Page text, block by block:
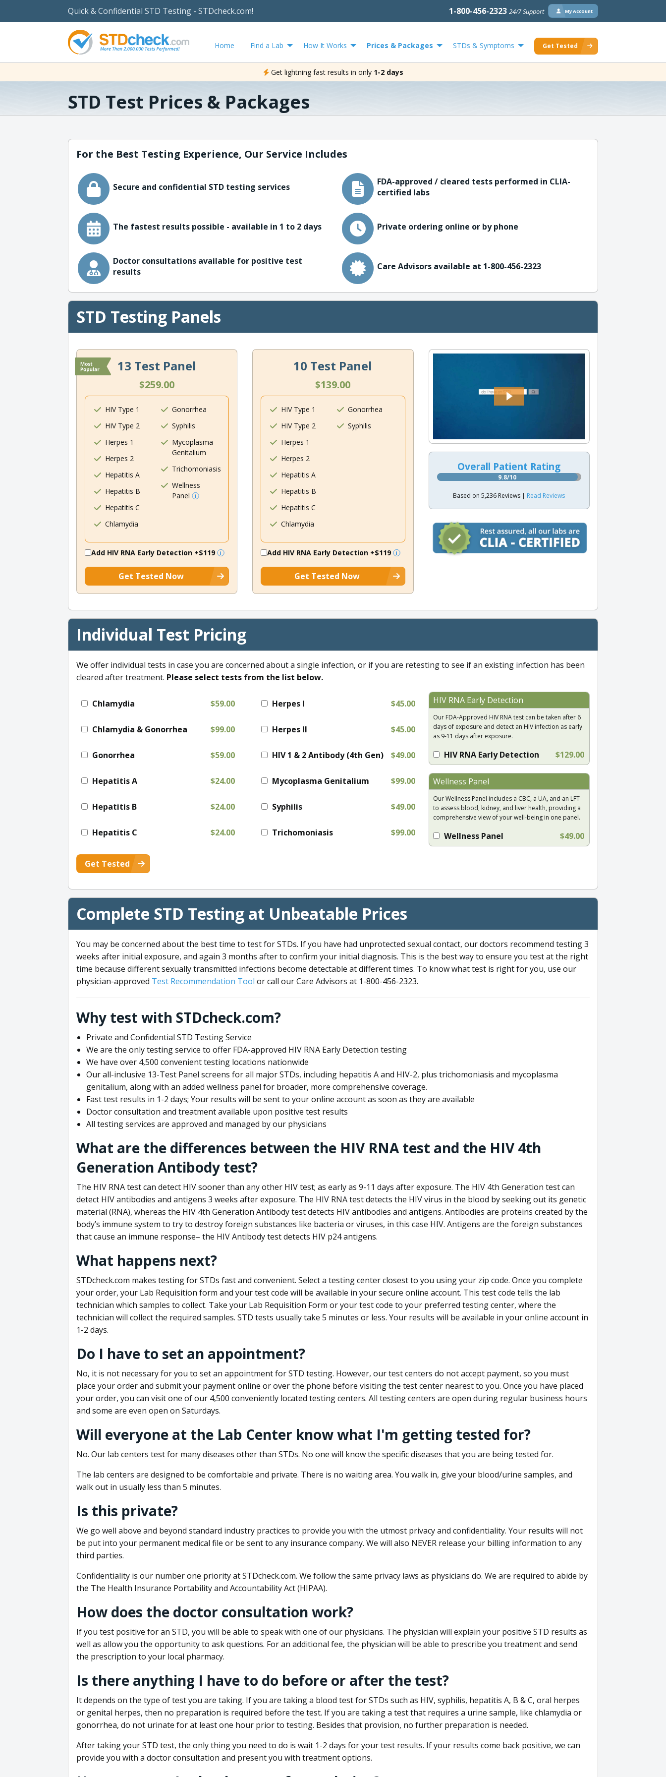
Quick & Confidential STD Testing - STDcheck.com! 1-800-456-2323 24/7 Support My Account
Home Find a Lab How It Works Prices & Packages STDs & Symptoms Get Tested
Get lightning fast results in only 1-2 days
STD Test Prices & Packages
For the Best Testing Experience, Our Service Includes
Secure and confidential STD testing services
FDA-approved / cleared tests performed in CLIA-
certified labs
The fastest results possible - available in 1 to 2 days Private ordering online or by phone
Doctor consultations available for positive test
results
Care Advisors available at 1-800-456-2323
STD Testing Panels
13 Test Panel
$259.00
HIV Type 1
HIV Type 2
Herpes 1
Herpes 2
Hepatitis A
Hepatitis B
Hepatitis C
Chlamydia
Gonorrhea
Syphilis
Mycoplasma
Genitalium
Trichomoniasis
Wellness
Panel
Add HIV RNA Early Detection +$119
Get Tested Now
10 Test Panel
$139.00
HIV Type 1
HIV Type 2
Herpes 1
Herpes 2
Hepatitis A
Hepatitis B
Hepatitis C
Chlamydia
Gonorrhea
Syphilis
Add HIV RNA Early Detection +$119
Get Tested Now
Overall Patient Rating
9.8/10
Based on 5,236 Reviews | Read Reviews
Individual Test Pricing
We offer individual tests in case you are concerned about a single infection, or if you are retesting to see if an existing infection has been
cleared after treatment. Please select tests from the list below.
Chlamydia $59.00
Chlamydia & Gonorrhea $99.00
Gonorrhea $59.00
Hepatitis A $24.00
Hepatitis B $24.00
Hepatitis C $24.00
Herpes I $45.00
Herpes II $45.00
HIV 1 & 2 Antibody (4th Gen) $49.00
Mycoplasma Genitalium $99.00
Syphilis $49.00
Trichomoniasis $99.00
HIV RNA Early Detection
Our FDA-Approved HIV RNA test can be taken after 6
days of exposure and detect an HIV infection as early
as 9-11 days after exposure.
HIV RNA Early Detection $129.00
Wellness Panel
Our Wellness Panel includes a CBC, a UA, and an LFT
to assess blood, kidney, and liver health, providing a
comprehensive view of your well-being in one panel.
Wellness Panel $49.00
Get Tested
Complete STD Testing at Unbeatable Prices
You may be concerned about the best time to test for STDs. If you have had unprotected sexual contact, our doctors recommend testing 3
weeks after initial exposure, and again 3 months after to confirm your initial diagnosis. This is the best way to ensure you test at the right
time because different sexually transmitted infections become detectable at different times. To know what test is right for you, use our
physician-approved Test Recommendation Tool or call our Care Advisors at 1-800-456-2323.
Why test with STDcheck.com?
Private and Confidential STD Testing Service
We are the only testing service to offer FDA-approved HIV RNA Early Detection testing
We have over 4,500 convenient testing locations nationwide
Our all-inclusive 13-Test Panel screens for all major STDs, including hepatitis A and HIV-2, plus trichomoniasis and mycoplasma
genitalium, along with an added wellness panel for broader, more comprehensive coverage.
Fast test results in 1-2 days; Your results will be sent to your online account as soon as they are available
Doctor consultation and treatment available upon positive test results
All testing services are approved and managed by our physicians
What are the differences between the HIV RNA test and the HIV 4th
Generation Antibody test?
The HIV RNA test can detect HIV sooner than any other HIV test; as early as 9-11 days after exposure. The HIV 4th Generation test can
detect HIV antibodies and antigens 3 weeks after exposure. The HIV RNA test detects the HIV virus in the blood by seeking out its genetic
material (RNA), whereas the HIV 4th Generation Antibody test detects HIV antibodies and antigens. Antibodies are proteins created by the
body’s immune system to try to destroy foreign substances like bacteria or viruses, in this case HIV. Antigens are the foreign substances
that cause an immune response– the HIV Antibody test detects HIV p24 antigens.
What happens next?
STDcheck.com makes testing for STDs fast and convenient. Select a testing center closest to you using your zip code. Once you complete
your order, your Lab Requisition form and your test code will be available in your secure online account. This test code tells the lab
technician which samples to collect. Take your Lab Requisition Form or your test code to your preferred testing center, where the
technician will collect the required samples. STD tests usually take 5 minutes or less. Your results will be available in your online account in
1-2 days.
Do I have to set an appointment?
No, it is not necessary for you to set an appointment for STD testing. However, our test centers do not accept payment, so you must
place your order and submit your payment online or over the phone before visiting the test center nearest to you. Once you have placed
your order, you can visit one of our 4,500 conveniently located testing centers. All testing centers are open during regular business hours
and some are even open on Saturdays.
Will everyone at the Lab Center know what I'm getting tested for?
No. Our lab centers test for many diseases other than STDs. No one will know the specific diseases that you are being tested for.
The lab centers are designed to be comfortable and private. There is no waiting area. You walk in, give your blood/urine samples, and
walk out in usually less than 5 minutes.
Is this private?
We go well above and beyond standard industry practices to provide you with the utmost privacy and confidentiality. Your results will not
be put into your permanent medical file or be sent to any insurance company. We will also NEVER release your billing information to any
third parties.
Confidentiality is our number one priority at STDcheck.com. We follow the same privacy laws as physicians do. We are required to abide by
the The Health Insurance Portability and Accountability Act (HIPAA).
How does the doctor consultation work?
If you test positive for an STD, you will be able to speak with one of our physicians. The physician will explain your positive STD results as
well as allow you the opportunity to ask questions. For an additional fee, the physician will be able to prescribe you treatment and send
the prescription to your local pharmacy.
Is there anything I have to do before or after the test?
It depends on the type of test you are taking. If you are taking a blood test for STDs such as HIV, syphilis, hepatitis A, B & C, oral herpes
or genital herpes, then no preparation is required before the test. If you are taking a test that requires a urine sample, like chlamydia or
gonorrhea, do not urinate for at least one hour prior to testing. Besides that provision, no further preparation is needed.
After taking your STD test, the only thing you need to do is wait 1-2 days for your test results. If your results come back positive, we can
provide you with a doctor consultation and present you with treatment options.